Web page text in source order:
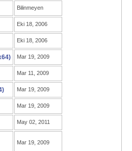
Bilinmeyen
Eki 18, 2006
Eki 18, 2006
Mar 19, 2009
Mar 11, 2009
Mar 19, 2009
Mar 19, 2009
May 02, 2011
Mar 19, 2009